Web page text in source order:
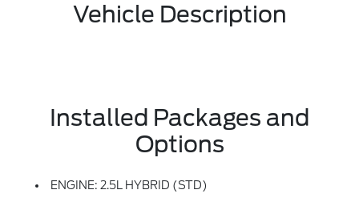
Vehicle Description
Installed Packages and
Options
ENGINE: 2.5L HYBRID (STD)